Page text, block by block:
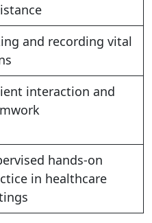
and recording vital
interaction and
hands-on
in healthcare